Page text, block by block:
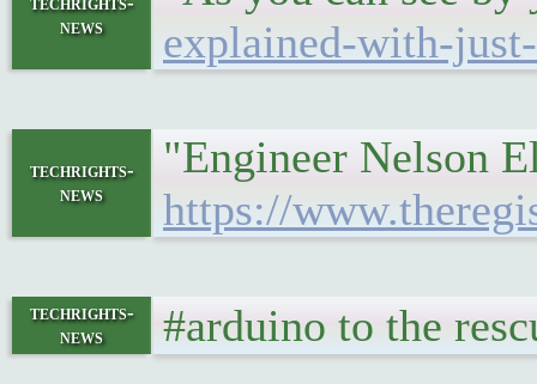
news
explained-with-
techrights-
news
"Engineer Nelson
https://
techrights-
news
#arduino to the